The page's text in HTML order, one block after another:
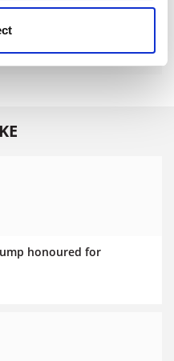
honoured for